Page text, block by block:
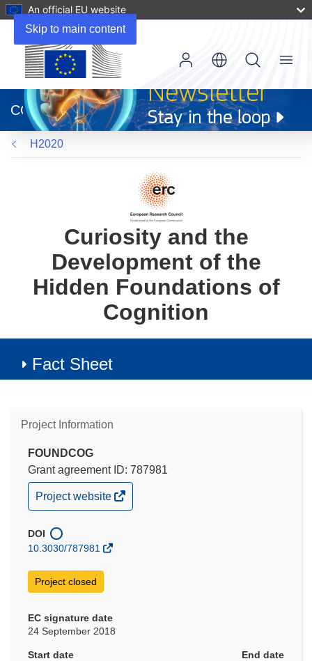
Skip to main content
An official EU website
new
window)
CORDIS
Menu
H2020
Curiosity and the
Development of the
Hidden Foundations of
Cognition
Fact Sheet
Project Information
FOUNDCOG
Grant agreement ID: 787981
(opens
in
window)
Project website
DOI
10.3030/787981
Project closed
EC signature date
24 September 2018
Start date
End date